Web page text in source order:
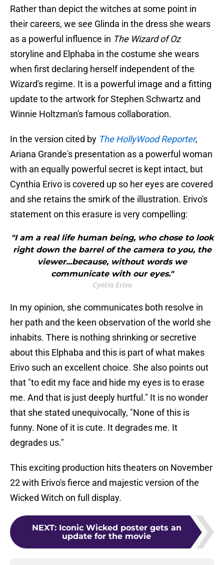
Rather than depict the witches at some point in
their careers, we see Glinda in the dress she wears
as a powerful influence in The Wizard of Oz
storyline and Elphaba in the costume she wears
when first declaring herself independent of the
Wizard's regime. It is a powerful image and a fitting
update to the artwork for Stephen Schwartz and
Winnie Holtzman's famous collaboration.
In the version cited by The HollyWood Reporter,
Ariana Grande's presentation as a powerful woman
with an equally powerful secret is kept intact, but
Cynthia Erivo is covered up so her eyes are covered
and she retains the smirk of the illustration. Erivo's
statement on this erasure is very compelling:
"I am a real life human being, who chose to look
right down the barrel of the camera to you, the
viewer...because, without words we
communicate with our eyes."
Cyntia Erivo
In my opinion, she communicates both resolve in
her path and the keen observation of the world she
inhabits. There is nothing shrinking or secretive
about this Elphaba and this is part of what makes
Erivo such an excellent choice. She also points out
that "to edit my face and hide my eyes is to erase
me. And that is just deeply hurtful." It is no wonder
that she stated unequivocally, "None of this is
funny. None of it is cute. It degrades me. It
degrades us."
This exciting production hits theaters on November
22 with Erivo's fierce and majestic version of the
Wicked Witch on full display.
NEXT: Iconic Wicked poster gets an
update for the movie